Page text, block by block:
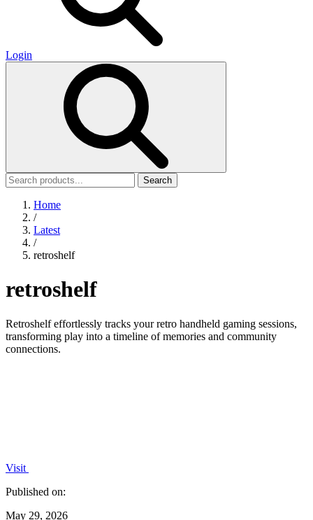
Login
Search
Home
/
Latest
/
retroshelf
retroshelf
Retroshelf effortlessly tracks your retro handheld gaming sessions,
transforming play into a timeline of memories and community
connections.
Visit
Published on:
May 29, 2026